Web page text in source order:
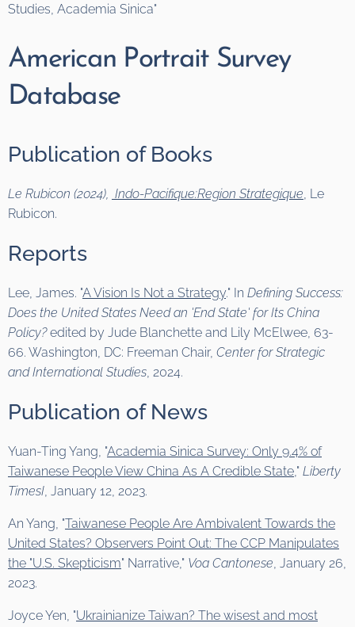
Studies, Academia Sinica"
American Portrait Survey
Database
Publication of Books
Le Rubicon (2024), Indo-Pacifique:Region Strategique, Le
Rubicon.
Reports
Lee, James. "A Vision Is Not a Strategy." In Defining Success:
Does the United States Need an 'End State' for Its China
Policy?edited by Jude Blanchette and Lily McElwee, 63-
66. Washington, DC: Freeman Chair, Center for Strategic
and International Studies, 2024.
Publication of News
Yuan-Ting Yang, "Academia Sinica Survey: Only 9.4% of
Taiwanese People View China As A Credible State," Liberty
TimesI, January 12, 2023.
An Yang, "Taiwanese People Are Ambivalent Towards the
United States? Observers Point Out: The CCP Manipulates
the "U.S. Skepticism" Narrative," Voa Cantonese, January 26,
2023.
Joyce Yen, "Ukrainianize Taiwan? The wisest and most